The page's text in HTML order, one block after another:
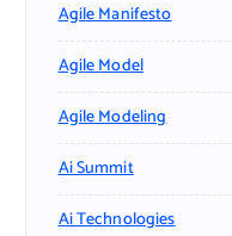
Agile Manifesto
Agile Model
Agile Modeling
Ai Summit
Ai Technologies